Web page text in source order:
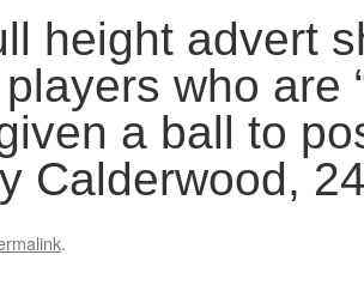
height advert
who are
a ball to
Calderwood,
.